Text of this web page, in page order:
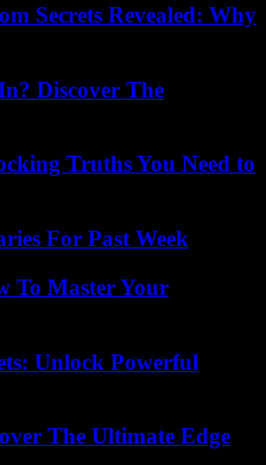
Secrets Revealed: Why
Discover The
Truths You Need to
For Past Week
To Master Your
Unlock Powerful
The Ultimate Edge